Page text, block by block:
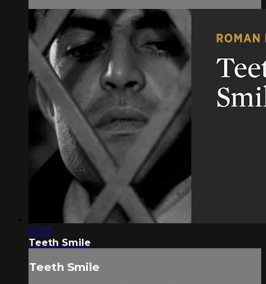
01:57
Teeth Smile
Teeth Smile